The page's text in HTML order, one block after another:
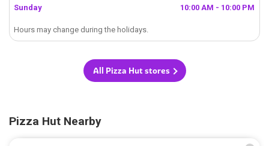
Sunday
10:00 AM - 10:00 PM
Hours may change during the holidays.
All Pizza Hut stores
Pizza Hut Nearby